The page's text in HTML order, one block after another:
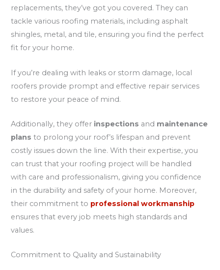
replacements, they’ve got you covered. They can
tackle various roofing materials, including asphalt
shingles, metal, and tile, ensuring you find the perfect
fit for your home.
If you’re dealing with leaks or storm damage, local
roofers provide prompt and effective repair services
to restore your peace of mind.
Additionally, they offer inspections and maintenance
plans to prolong your roof’s lifespan and prevent
costly issues down the line. With their expertise, you
can trust that your roofing project will be handled
with care and professionalism, giving you confidence
in the durability and safety of your home. Moreover,
their commitment to professional workmanship
ensures that every job meets high standards and
values.
Commitment to Quality and Sustainability